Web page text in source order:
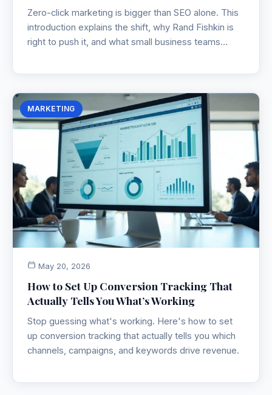
Zero-click marketing is bigger than SEO alone. This
introduction explains the shift, why Rand Fishkin is
right to push it, and what small business teams
MARKETING
May 20, 2026
How to Set Up Conversion Tracking That
Actually Tells You What’s Working
Stop guessing what's working. Here's how to set
up conversion tracking that actually tells you which
channels, campaigns, and keywords drive revenue.